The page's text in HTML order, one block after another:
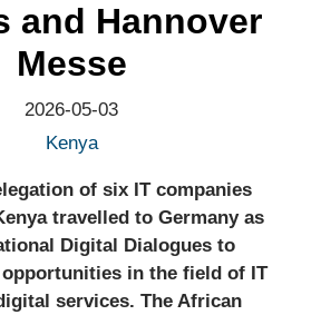
and Hannover
Messe
2026-05-03
Kenya
of six IT companies
travelled to Germany as
Digital Dialogues to
in the field of IT
services. The African